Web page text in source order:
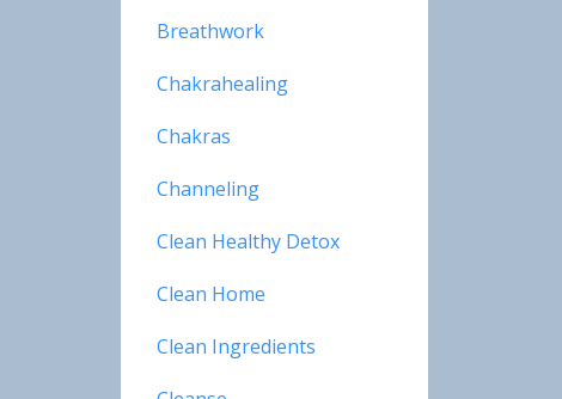
Breathwork
Chakrahealing
Chakras
Channeling
Clean Healthy Detox
Clean Home
Clean Ingredients